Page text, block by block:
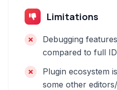
Limitations
Debugging
compared to full
Plugin ecosystem
some other